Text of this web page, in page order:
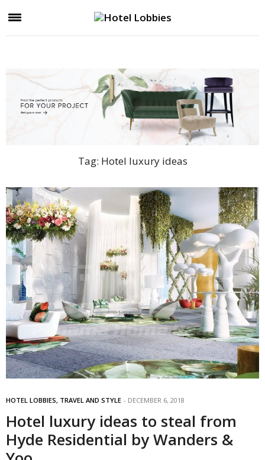
Tag: Hotel luxury ideas
HOTEL LOBBIES, TRAVEL AND STYLE DECEMBER 6, 2018
Hotel luxury ideas to steal from
Hyde Residential by Wanders &